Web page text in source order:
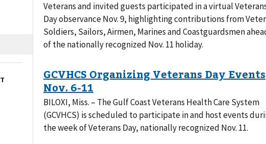
Veterans and invited guests participated in a virtual
Day observance Nov. 9, highlighting contributions from
Soldiers, Sailors, Airmen, Marines and Coastguardsmen
of the nationally recognized Nov. 11 holiday.
BILOXI, Miss. – The Gulf Coast Veterans Health Care System
(GCVHCS) is scheduled to participate in and host events
the week of Veterans Day, nationally recognized Nov. 11.